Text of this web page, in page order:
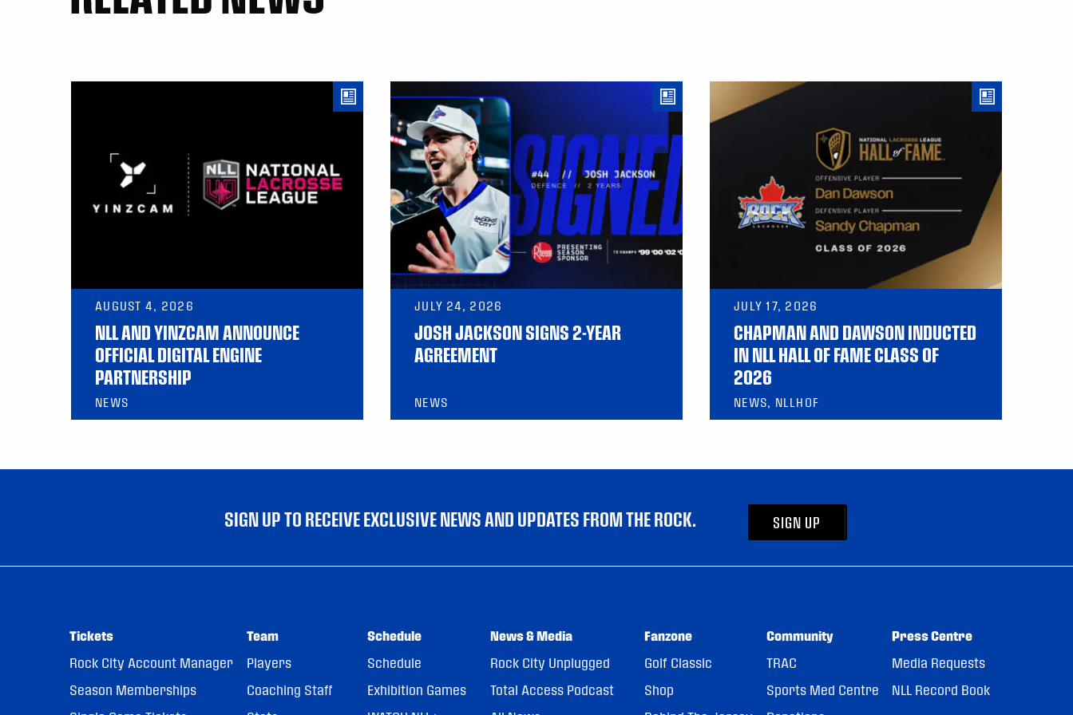
AUGUST 4, 2026
NLL AND YINZCAM ANNOUNCE
OFFICIAL DIGITAL ENGINE
PARTNERSHIP
NEWS
JULY 24, 2026
JOSH JACKSON SIGNS 2-YEAR
AGREEMENT
NEWS
JULY 17, 2026
CHAPMAN AND DAWSON INDUCTED
IN NLL HALL OF FAME CLASS OF
2026
NEWS, NLLHOF
SIGN UP TO RECEIVE EXCLUSIVE NEWS AND UPDATES FROM THE ROCK. SIGN UP
Tickets
Rock City Account Manager
Season Memberships
Team
Players
Coaching Staff
Schedule
Schedule
Exhibition Games
News & Media
Rock City Unplugged
Total Access Podcast
Fanzone
Golf Classic
Shop
Community
TRAC
Sports Med Centre
Press Centre
Media Requests
NLL Record Book